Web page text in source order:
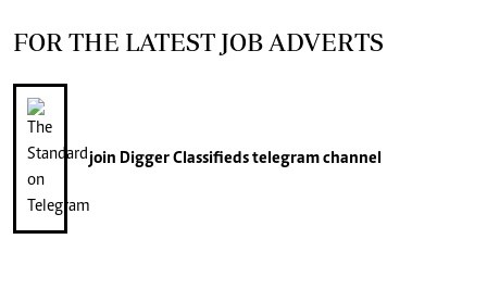
FOR THE LATEST JOB ADVERTS